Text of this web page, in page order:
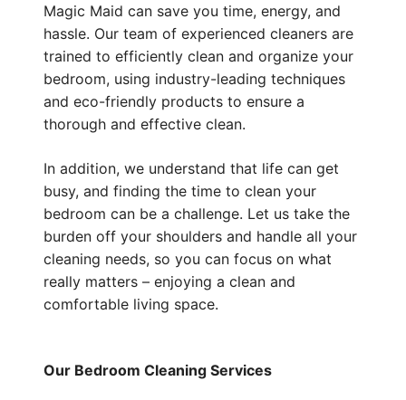
Magic Maid can save you time, energy, and
hassle. Our team of experienced cleaners are
trained to efficiently clean and organize your
bedroom, using industry-leading techniques
and eco-friendly products to ensure a
thorough and effective clean.
In addition, we understand that life can get
busy, and finding the time to clean your
bedroom can be a challenge. Let us take the
burden off your shoulders and handle all your
cleaning needs, so you can focus on what
really matters – enjoying a clean and
comfortable living space.
Our Bedroom Cleaning Services